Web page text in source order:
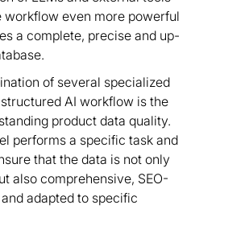
workflow even more powerful
a complete, precise and up-
of several specialized
AI workflow is the
product data quality.
performs a specific task and
that the data is not only
also comprehensive, SEO-
adapted to specific